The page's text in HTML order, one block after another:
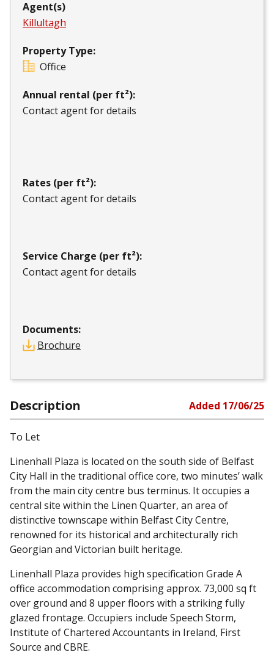
Agent(s)
Killultagh
Property Type:
Office
Annual rental (per ft²):
Contact agent for details
Rates (per ft²):
Contact agent for details
Service Charge (per ft²):
Contact agent for details
Documents:
Brochure
Description Added 17/06/25
To Let
Linenhall Plaza is located on the south side of Belfast
City Hall in the traditional office core, two minutes’ walk
from the main city centre bus terminus. It occupies a
central site within the Linen Quarter, an area of
distinctive townscape within Belfast City Centre,
renowned for its historical and architecturally rich
Georgian and Victorian built heritage.
Linenhall Plaza provides high specification Grade A
office accommodation comprising approx. 73,000 sq ft
over ground and 8 upper floors with a striking fully
glazed frontage. Occupiers include Speech Storm,
Institute of Chartered Accountants in Ireland, First
Source and CBRE.